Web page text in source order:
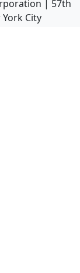
| 57th
City